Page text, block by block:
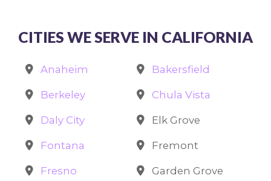
CITIES WE SERVE IN CALIFORNIA
Anaheim Bakersfield
Berkeley Chula Vista
Daly City Elk Grove
Fontana Fremont
Fresno Garden Grove